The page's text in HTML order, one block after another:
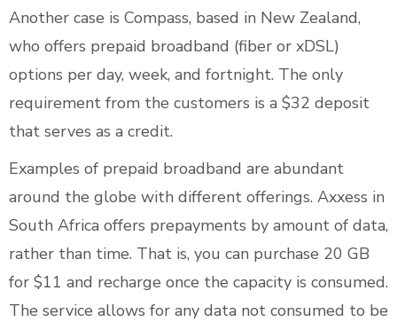
Another case is Compass, based in New Zealand,
who offers prepaid broadband (fiber or xDSL)
options per day, week, and fortnight. The only
requirement from the customers is a $32 deposit
that serves as a credit.
Examples of prepaid broadband are abundant
around the globe with different offerings. Axxess in
South Africa offers prepayments by amount of data,
rather than time. That is, you can purchase 20 GB
for $11 and recharge once the capacity is consumed.
The service allows for any data not consumed to be